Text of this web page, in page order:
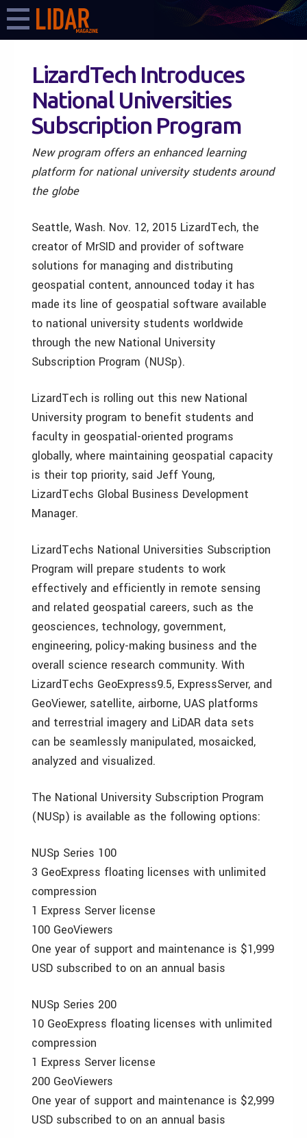
LizardTech Introduces
National Universities
Subscription Program
New program offers an enhanced learning
platform for national university students around
the globe
Seattle, Wash. Nov. 12, 2015 LizardTech, the
creator of MrSID and provider of software
solutions for managing and distributing
geospatial content, announced today it has
made its line of geospatial software available
to national university students worldwide
through the new National University
Subscription Program (NUSp).
LizardTech is rolling out this new National
University program to benefit students and
faculty in geospatial-oriented programs
globally, where maintaining geospatial capacity
is their top priority, said Jeff Young,
LizardTechs Global Business Development
Manager.
LizardTechs National Universities Subscription
Program will prepare students to work
effectively and efficiently in remote sensing
and related geospatial careers, such as the
geosciences, technology, government,
engineering, policy-making business and the
overall science research community. With
LizardTechs GeoExpress9.5, ExpressServer, and
GeoViewer, satellite, airborne, UAS platforms
and terrestrial imagery and LiDAR data sets
can be seamlessly manipulated, mosaicked,
analyzed and visualized.
The National University Subscription Program
(NUSp) is available as the following options:
NUSp Series 100
3 GeoExpress floating licenses with unlimited
compression
1 Express Server license
100 GeoViewers
One year of support and maintenance is $1,999
USD subscribed to on an annual basis
NUSp Series 200
10 GeoExpress floating licenses with unlimited
compression
1 Express Server license
200 GeoViewers
One year of support and maintenance is $2,999
USD subscribed to on an annual basis